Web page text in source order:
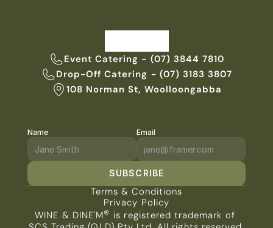
Event Catering - (07) 3844 7810
Drop-Off Catering - (07) 3183 3807
108 Norman St, Woolloongabba
Name Email
SUBSCRIBE
WINE & DINE'M® is registered trademark of
Terms & Conditions
Privacy Policy